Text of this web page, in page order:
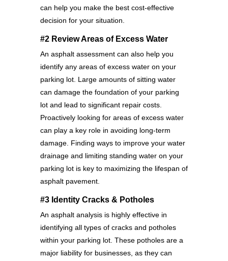
can help you make the best cost-effective
decision for your situation.
#2 Review Areas of Excess Water
An asphalt assessment can also help you
identify any areas of excess water on your
parking lot. Large amounts of sitting water
can damage the foundation of your parking
lot and lead to significant repair costs.
Proactively looking for areas of excess water
can play a key role in avoiding long-term
damage. Finding ways to improve your water
drainage and limiting standing water on your
parking lot is key to maximizing the lifespan of
asphalt pavement.
#3 Identity Cracks & Potholes
An asphalt analysis is highly effective in
identifying all types of cracks and potholes
within your parking lot. These potholes are a
major liability for businesses, as they can